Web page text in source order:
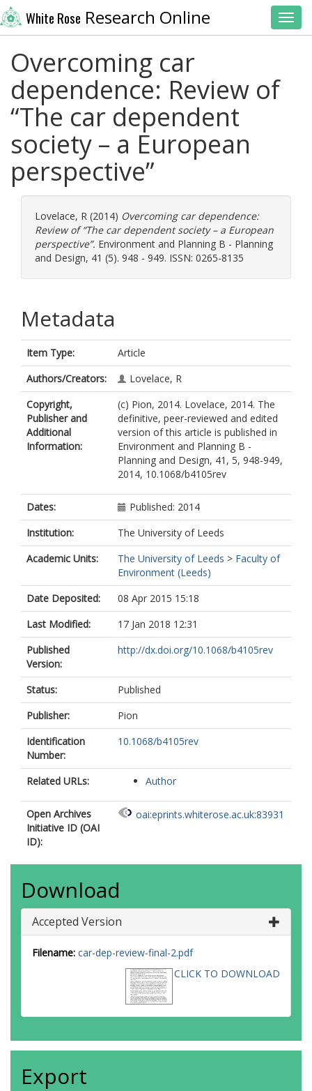
White Rose Research Online
Overcoming car
dependence: Review of
“The car dependent
society – a European
perspective”
Lovelace, R (2014) Overcoming car dependence:
Review of “The car dependent society – a European
perspective”. Environment and Planning B - Planning
and Design, 41 (5). 948 - 949. ISSN: 0265-8135
Metadata
Item Type:
Article
Authors/Creators:
Lovelace, R
Copyright,
Publisher and
Additional
Information:
(c) Pion, 2014. Lovelace, 2014. The
definitive, peer-reviewed and edited
version of this article is published in
Environment and Planning B -
Planning and Design, 41, 5, 948-949,
2014, 10.1068/b4105rev
Dates:
Published: 2014
Institution:
The University of Leeds
Academic Units:
The University of Leeds > Faculty of
Environment (Leeds)
Date Deposited:
08 Apr 2015 15:18
Last Modified:
17 Jan 2018 12:31
Published
Version:
http://dx.doi.org/10.1068/b4105rev
Status:
Published
Publisher:
Pion
Identification
Number:
10.1068/b4105rev
Related URLs: Author
Open Archives
Initiative ID (OAI
ID):
oai:eprints.whiterose.ac.uk:83931
Download
Accepted Version
Filename: car-dep-review-final-2.pdf
CLICK TO DOWNLOAD
Export